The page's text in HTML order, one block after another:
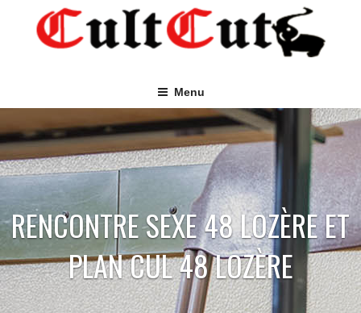
content
Menu
RENCONTRE SEXE 48 LOZÈRE ET
PLAN CUL 48 LOZÈRE